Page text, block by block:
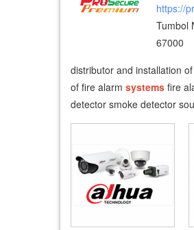
https://
Tumbol
67000
distributor and installation
of fire alarm systems fire
detector smoke detector